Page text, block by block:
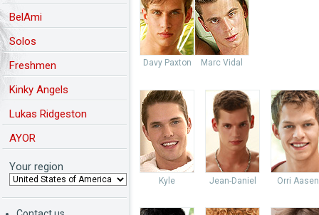
BelAmi
Solos
Freshmen
Kinky Angels
Lukas Ridgeston
AYOR
Your region
Davy Paxton Marc Vidal
Kyle Jean-Daniel Orri Aasen